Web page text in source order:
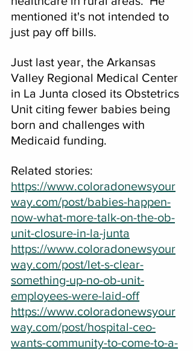
mentioned it's not intended to
just pay off bills.
Just last year, the Arkansas
Valley Regional Medical Center
in La Junta closed its Obstetrics
Unit citing fewer babies being
born and challenges with
Medicaid funding.
Related stories:
https://www.coloradonewsyour
way.com/post/babies-happen-
now-what-more-talk-on-the-ob-
unit-closure-in-la-junta
https://www.coloradonewsyour
way.com/post/let-s-clear-
something-up-no-ob-unit-
employees-were-laid-off
https://www.coloradonewsyour
way.com/post/hospital-ceo-
wants-community-to-come-to-a-